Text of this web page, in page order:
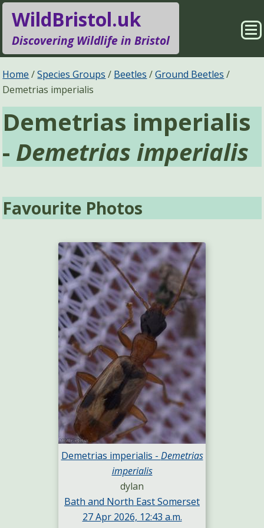
WildBristol.uk
Discovering Wildlife in Bristol
Species Groups
Locations
Sightings
Pages
Search
Home Species Groups Beetles
Ground Beetles
Demetrias imperialis
Demetrias imperialis
- Demetrias imperialis
Favourite Photos
Demetrias imperialis - Demetrias
imperialis
dylan
Bath and North East Somerset
27 Apr 2026, 12:43 a.m.